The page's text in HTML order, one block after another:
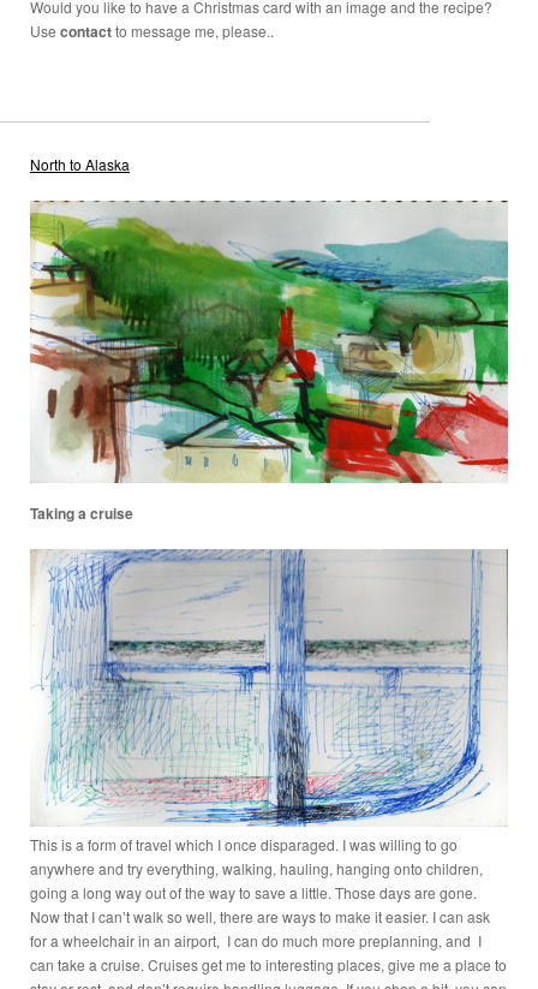
Would you like to have a Christmas card with an image and the recipe?
Use contactto message me, please..
North to Alaska
Taking a cruise
This is a form of travel which I once disparaged. I was willing to go
anywhere and try everything, walking, hauling, hanging onto children,
going a long way out of the way to save a little. Those days are gone.
Now that I can’t walk so well, there are ways to make it easier. I can ask
for a wheelchair in an airport, I can do much more preplanning, and I
can take a cruise. Cruises get me to interesting places, give me a place to